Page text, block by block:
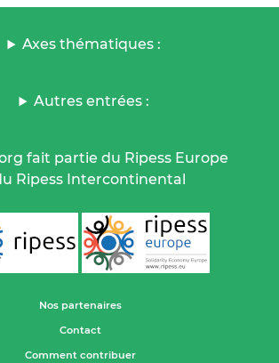
Axes thématiques :
Autres entrées :
fait partie du Ripess Europe
Ripess Intercontinental
Nos partenaires
Contact
Comment contribuer